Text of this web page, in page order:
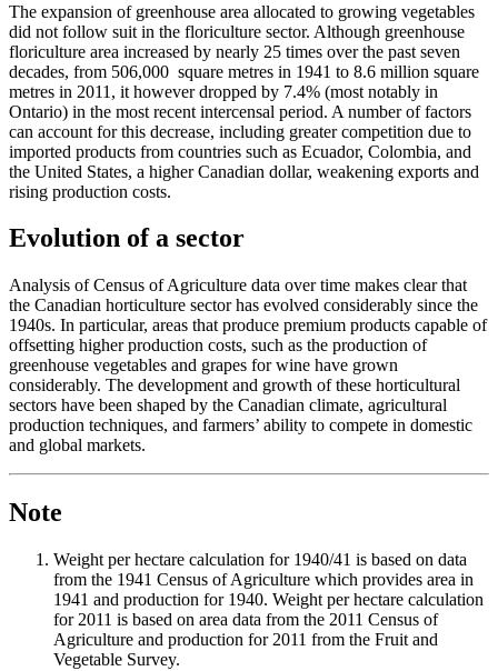
The expansion of greenhouse area allocated to growing vegetables
did not follow suit in the floriculture sector. Although greenhouse
floriculture area increased by nearly 25 times over the past seven
decades, from 506,000 square metres in 1941 to 8.6 million square
metres in 2011, it however dropped by 7.4% (most notably in
Ontario) in the most recent intercensal period. A number of factors
can account for this decrease, including greater competition due to
imported products from countries such as Ecuador, Colombia, and
the United States, a higher Canadian dollar, weakening exports and
rising production costs.
Evolution of a sector
Analysis of Census of Agriculture data over time makes clear that
the Canadian horticulture sector has evolved considerably since the
1940s. In particular, areas that produce premium products capable of
offsetting higher production costs, such as the production of
greenhouse vegetables and grapes for wine have grown
considerably. The development and growth of these horticultural
sectors have been shaped by the Canadian climate, agricultural
production techniques, and farmers’ ability to compete in domestic
and global markets.
Note
Weight per hectare calculation for 1940/41 is based on data
from the 1941 Census of Agriculture which provides area in
1941 and production for 1940. Weight per hectare calculation
for 2011 is based on area data from the 2011 Census of
Agriculture and production for 2011 from the Fruit and
Vegetable Survey.